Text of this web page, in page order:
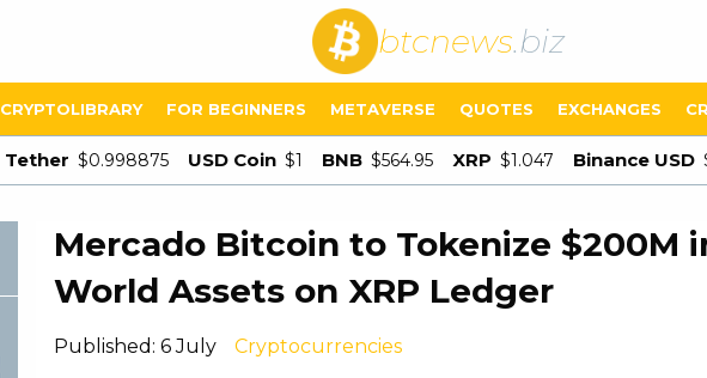
btcnews.biz
CRYPTOLIBRARY FOR BEGINNERS METAVERSE QUOTES EXCHANGES
Tether $0.998875 USD Coin $1 BNB $564.95 XRP $1.047 Binance USD
Mercado Bitcoin to Tokenize $200M
World Assets on XRP Ledger
Published: 6 July Cryptocurrencies